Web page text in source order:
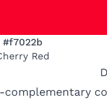
#f7022b
Red
complementary